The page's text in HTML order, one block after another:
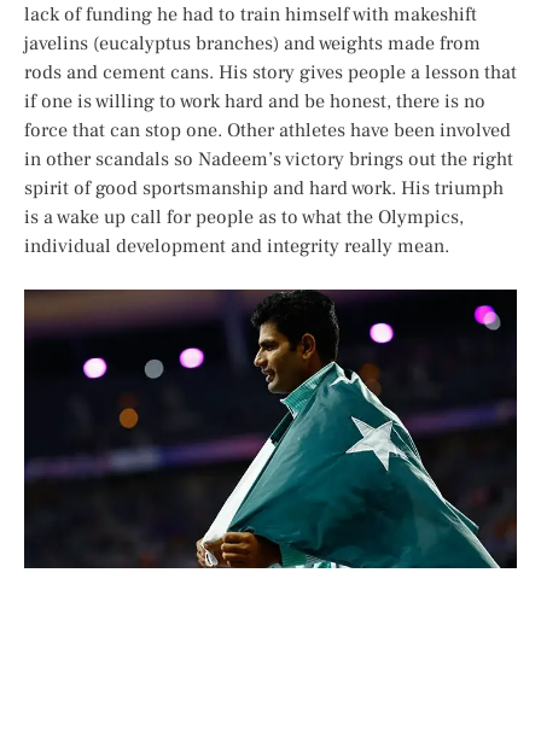
lack of funding he had to train himself with makeshift
javelins (eucalyptus branches) and weights made from
rods and cement cans. His story gives people a lesson that
if one is willing to work hard and be honest, there is no
force that can stop one. Other athletes have been involved
in other scandals so Nadeem’s victory brings out the right
spirit of good sportsmanship and hard work. His triumph
is a wake up call for people as to what the Olympics,
individual development and integrity really mean.